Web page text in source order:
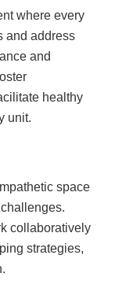
where every
and address
and
healthy
unit.
space
collaboratively
strategies,